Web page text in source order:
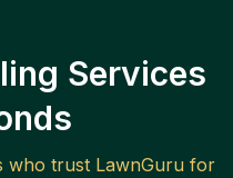
Services
who trust LawnGuru for